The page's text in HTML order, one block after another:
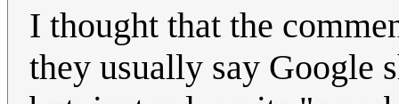
I thought that the
they usually say Google